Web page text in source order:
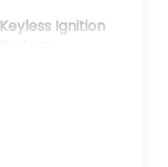
Keyless Ignition